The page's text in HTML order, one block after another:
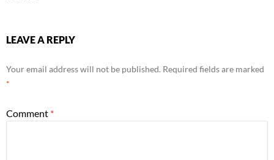
LEAVE A REPLY
Your email address will not be published. Required fields are marked
*
Comment *